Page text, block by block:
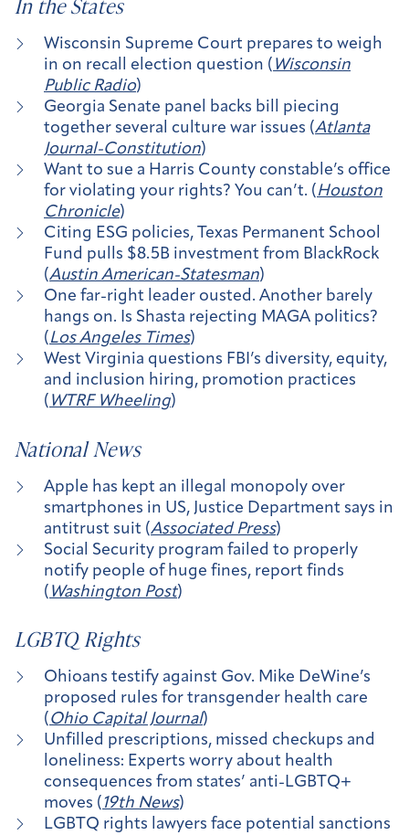
In the States
Wisconsin Supreme Court prepares to weigh
in on recall election question ( Wisconsin
Public Radio)
Georgia Senate panel backs bill piecing
together several culture war issues (Atlanta
Journal-Constitution)
Want to sue a Harris County constable’s office
for violating your rights? You can’t. (Houston
Chronicle)
Citing ESG policies, Texas Permanent School
Fund pulls $8.5B investment from BlackRock
(Austin American-Statesman)
One far-right leader ousted. Another barely
hangs on. Is Shasta rejecting MAGA politics?
(Los Angeles Times)
West Virginia questions FBI’s diversity, equity,
and inclusion hiring, promotion practices
( WTRF Wheeling)
National News
Apple has kept an illegal monopoly over
smartphones in US, Justice Department says in
antitrust suit (Associated Press)
Social Security program failed to properly
notify people of huge fines, report finds
( Washington Post)
LGBTQ Rights
Ohioans testify against Gov. Mike DeWine’s
proposed rules for transgender health care
(Ohio Capital Journal)
Unfilled prescriptions, missed checkups and
loneliness: Experts worry about health
consequences from states’ anti-LGBTQ+
moves (19th News)
LGBTQ rights lawyers face potential sanctions